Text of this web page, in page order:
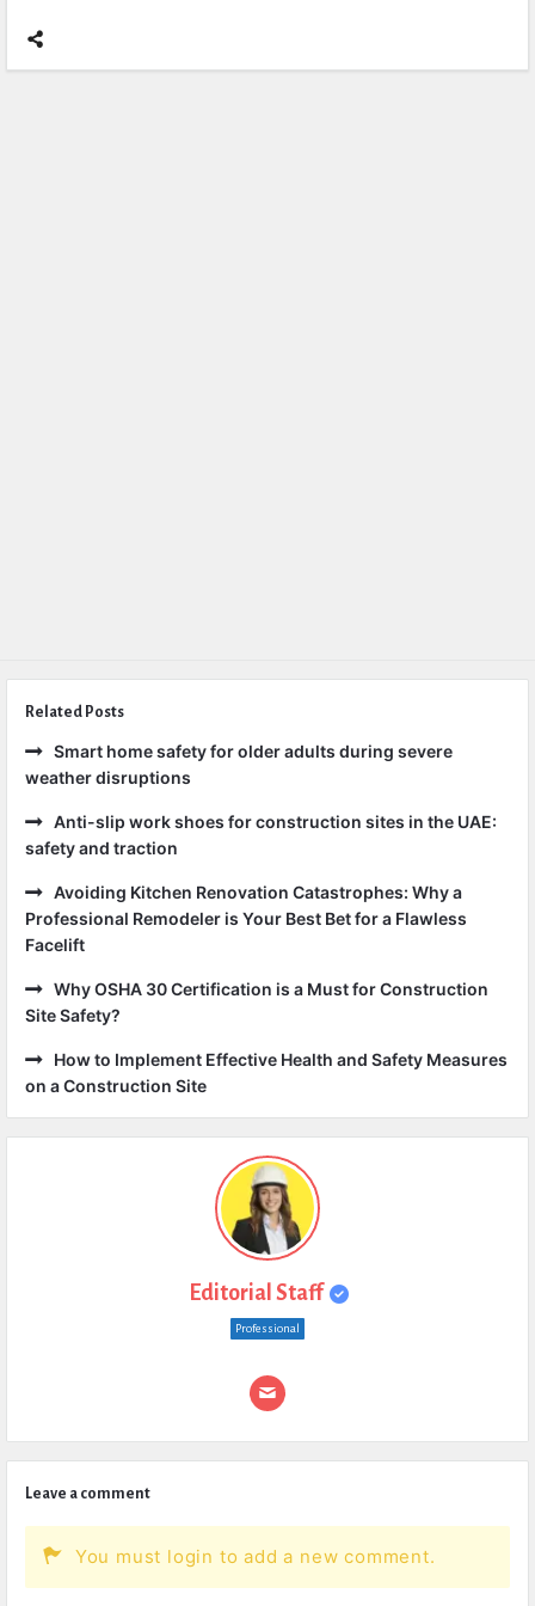
Related Posts
Smart home safety for older adults during severe
weather disruptions
Anti-slip work shoes for construction sites in the UAE:
safety and traction
Avoiding Kitchen Renovation Catastrophes: Why a
Professional Remodeler is Your Best Bet for a Flawless
Facelift
Why OSHA 30 Certification is a Must for Construction
Site Safety?
How to Implement Effective Health and Safety Measures
on a Construction Site
Editorial Staff
Professional
Leave a comment
You must login to add a new comment.